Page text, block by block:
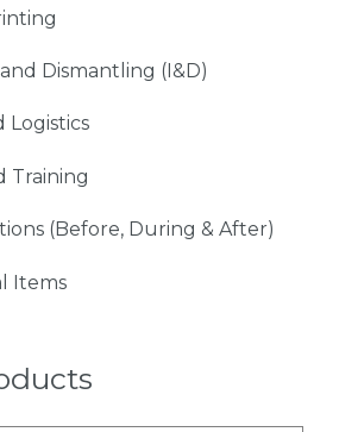
Dismantling (I&D)
Logistics
Training
(Before, During & After)
Items